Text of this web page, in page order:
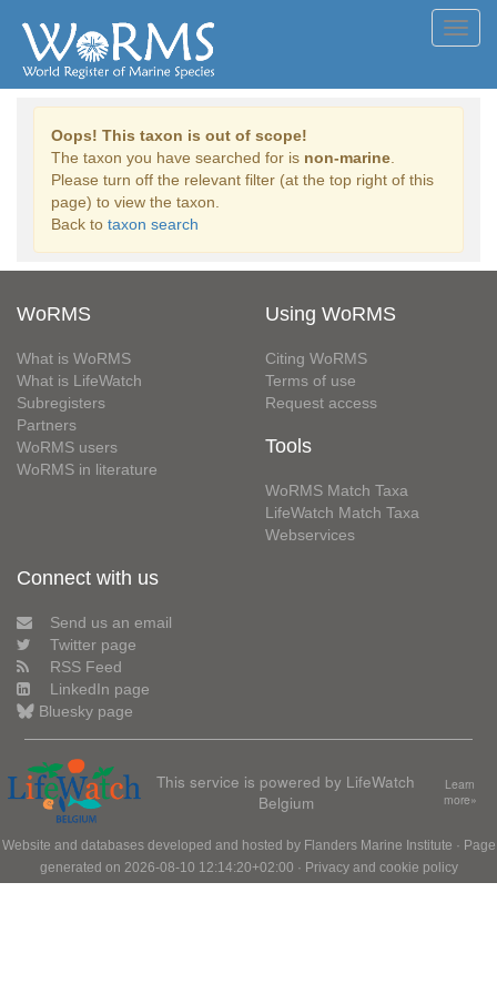
Oops! This taxon is out of scope!
The taxon you have searched for is non-marine
Please turn off the relevant filter (at the top right of this
page) to view the taxon.
Back to taxon search
WoRMS
What is WoRMS
What is LifeWatch
Subregisters
Partners
WoRMS users
WoRMS in literature
Using WoRMS
Citing WoRMS
Terms of use
Request access
Tools
WoRMS Match Taxa
LifeWatch Match Taxa
Webservices
Connect with us
Send us an email
Twitter page
RSS Feed
LinkedIn page
Bluesky page
This service is powered by LifeWatch
Belgium
Learn
more»
Website and databases developed and hosted by Flanders Marine Institute · Page
generated on 2026-08-10 12:14:20+02:00 · Privacy and cookie policy